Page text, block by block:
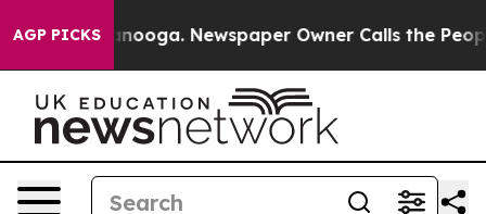
AGP PICKS
Chattanooga. Newspaper Owner Calls the People